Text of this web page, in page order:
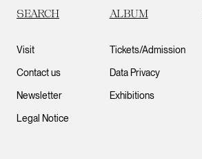
SEARCH ALBUM
Visit
Contact us
Newsletter
Legal Notice
Tickets/Admission
Data Privacy
Exhibitions